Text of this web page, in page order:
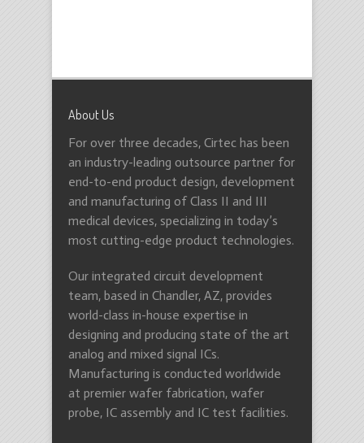
About Us
For over three decades, Cirtec has been
an industry-leading outsource partner for
end-to-end product design, development
and manufacturing of Class II and III
medical devices, specializing in today’s
most cutting-edge product technologies.
Our integrated circuit development
team, based in Chandler, AZ, provides
world-class in-house expertise in
designing and producing state of the art
analog and mixed signal ICs.
Manufacturing is conducted worldwide
at premier wafer fabrication, wafer
probe, IC assembly and IC test facilities.